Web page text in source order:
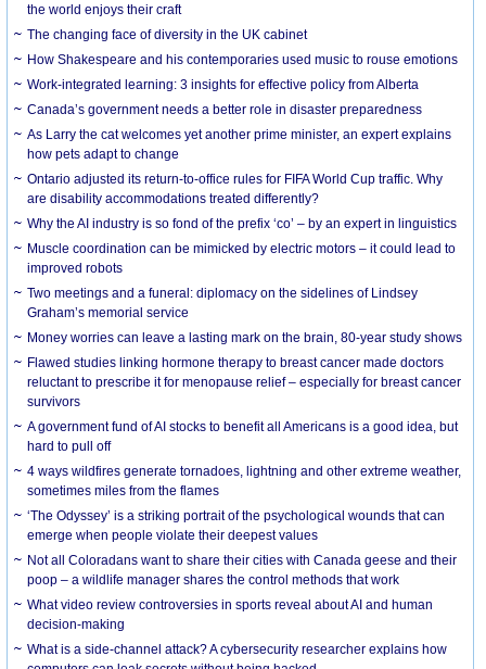
the world enjoys their craft
The changing face of diversity in the UK cabinet
How Shakespeare and his contemporaries used music to rouse emotions
Work-integrated learning: 3 insights for effective policy from Alberta
Canada’s government needs a better role in disaster preparedness
As Larry the cat welcomes yet another prime minister, an expert explains
how pets adapt to change
Ontario adjusted its return-to-office rules for FIFA World Cup traffic. Why
are disability accommodations treated differently?
Why the AI industry is so fond of the prefix ‘co’ – by an expert in linguistics
Muscle coordination can be mimicked by electric motors – it could lead to
improved robots
Two meetings and a funeral: diplomacy on the sidelines of Lindsey
Graham’s memorial service
Money worries can leave a lasting mark on the brain, 80-year study shows
Flawed studies linking hormone therapy to breast cancer made doctors
reluctant to prescribe it for menopause relief – especially for breast cancer
survivors
A government fund of AI stocks to benefit all Americans is a good idea, but
hard to pull off
4 ways wildfires generate tornadoes, lightning and other extreme weather,
sometimes miles from the flames
‘The Odyssey’ is a striking portrait of the psychological wounds that can
emerge when people violate their deepest values
Not all Coloradans want to share their cities with Canada geese and their
poop – a wildlife manager shares the control methods that work
What video review controversies in sports reveal about AI and human
decision-making
What is a side-channel attack? A cybersecurity researcher explains how